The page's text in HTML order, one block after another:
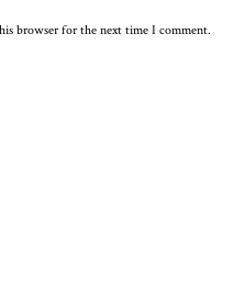
browser for the next time I comment.